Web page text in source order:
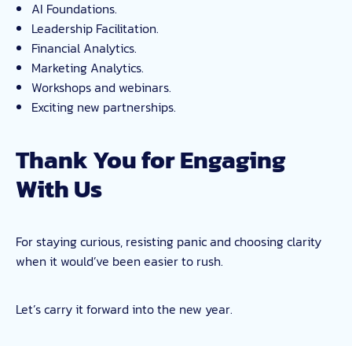
AI Foundations.
Leadership Facilitation.
Financial Analytics.
Marketing Analytics.
Workshops and webinars.
Exciting new partnerships.
Thank You for Engaging
With Us
For staying curious, resisting panic and choosing clarity
when it would’ve been easier to rush.
Let’s carry it forward into the new year.